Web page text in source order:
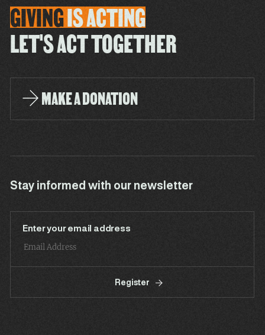
GIVINGISACTING
LET'S ACT TOGETHER
MAKE A DONATION
Stay informed with our newsletter
Enter your email address
Register